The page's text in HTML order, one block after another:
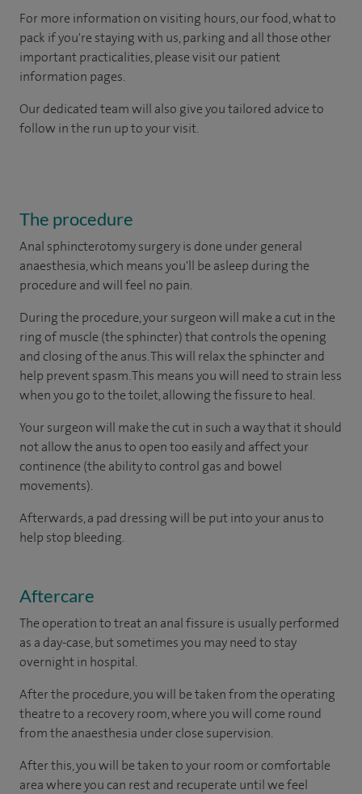
For more information on visiting hours, our food, what to
pack if you're staying with us, parking and all those other
important practicalities, please visit our patient
information pages.
Our dedicated team will also give you tailored advice to
follow in the run up to your visit.
The procedure
Anal sphincterotomy surgery is done under general
anaesthesia, which means you'll be asleep during the
procedure and will feel no pain.
During the procedure, your surgeon will make a cut in the
ring of muscle (the sphincter) that controls the opening
and closing of the anus. This will relax the sphincter and
help prevent spasm. This means you will need to strain less
when you go to the toilet, allowing the fissure to heal.
Your surgeon will make the cut in such a way that it should
not allow the anus to open too easily and affect your
continence (the ability to control gas and bowel
movements).
Afterwards, a pad dressing will be put into your anus to
help stop bleeding.
Aftercare
The operation to treat an anal fissure is usually performed
as a day-case, but sometimes you may need to stay
overnight in hospital.
After the procedure, you will be taken from the operating
theatre to a recovery room, where you will come round
from the anaesthesia under close supervision.
After this, you will be taken to your room or comfortable
area where you can rest and recuperate until we feel